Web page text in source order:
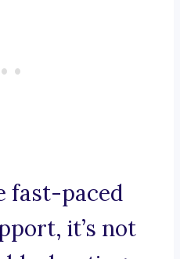
fast-paced
it’s not